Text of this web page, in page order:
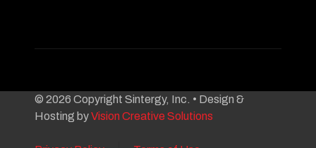
© 2026 Copyright Sintergy, Inc. • Design &
Hosting byVision Creative Solutions